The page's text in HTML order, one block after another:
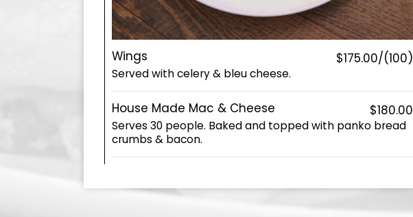
Wings $175.00/(100)
Served with celery & bleu cheese.
House Made Mac & Cheese $180.00
Serves 30 people. Baked and topped with panko bread
crumbs & bacon.